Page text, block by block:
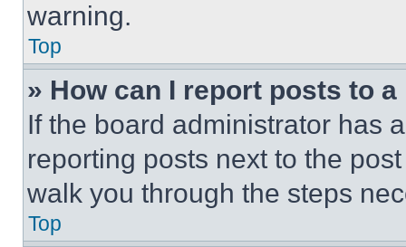
warning.
Top
» How can I report posts to
If the board administrator has
reporting posts next to the
walk you through the steps
Top